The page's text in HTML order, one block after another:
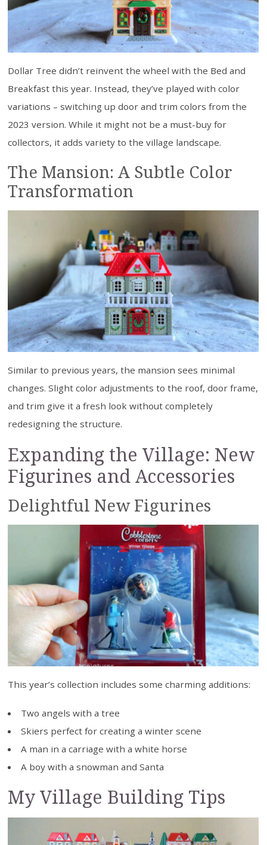
Dollar Tree didn’t reinvent the wheel with the Bed and
Breakfast this year. Instead, they’ve played with color
variations – switching up door and trim colors from the
2023 version. While it might not be a must-buy for
collectors, it adds variety to the village landscape.
The Mansion: A Subtle Color
Transformation
Similar to previous years, the mansion sees minimal
changes. Slight color adjustments to the roof, door frame,
and trim give it a fresh look without completely
redesigning the structure.
Expanding the Village: New
Figurines and Accessories
Delightful New Figurines
This year’s collection includes some charming additions:
Two angels with a tree
Skiers perfect for creating a winter scene
A man in a carriage with a white horse
A boy with a snowman and Santa
My Village Building Tips